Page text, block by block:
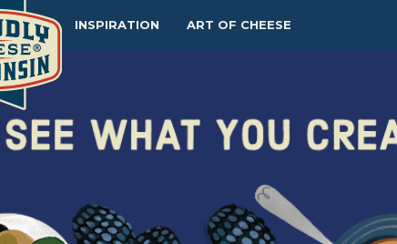
INSPIRATION ART OF CHEESE